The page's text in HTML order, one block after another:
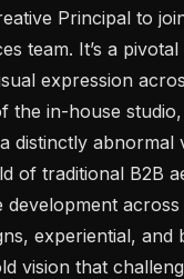
team. It’s a
expression
the in-house
distinctly abnormal
of traditional B2B
experiential, and
vision that